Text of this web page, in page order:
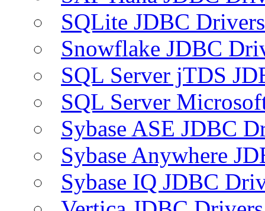
SQLite JDBC Drivers
Snowflake JDBC
SQL Server jTDS
SQL Server
Sybase ASE JDBC
Sybase Anywhere
Sybase IQ JDBC